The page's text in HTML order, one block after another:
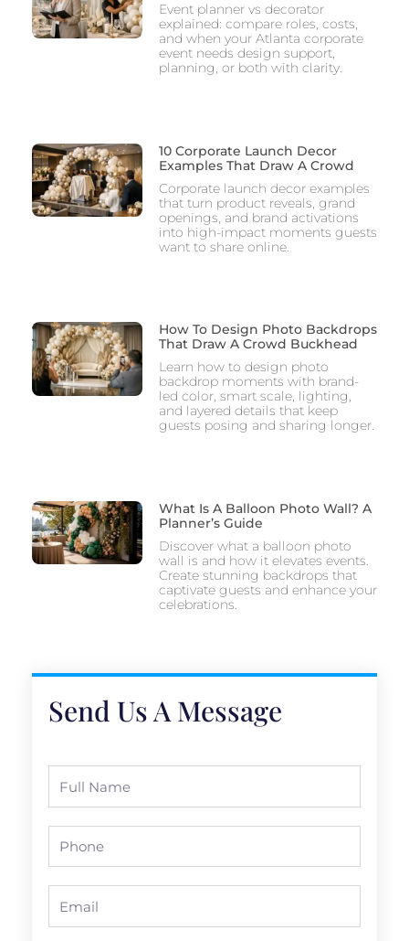
Event planner vs decorator
explained: compare roles, costs,
and when your Atlanta corporate
event needs design support,
planning, or both with clarity.
10 Corporate Launch Decor
Examples That Draw A Crowd
Corporate launch decor examples
that turn product reveals, grand
openings, and brand activations
into high-impact moments guests
want to share online.
How To Design Photo Backdrops
That Draw A Crowd Buckhead
Learn how to design photo
backdrop moments with brand-
led color, smart scale, lighting,
and layered details that keep
guests posing and sharing longer.
What Is A Balloon Photo Wall? A
Planner’s Guide
Discover what a balloon photo
wall is and how it elevates events.
Create stunning backdrops that
captivate guests and enhance your
celebrations.
Send Us A Message